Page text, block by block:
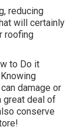
reducing
will certainly
roofing
to Do it
damage or
great deal of
conserve